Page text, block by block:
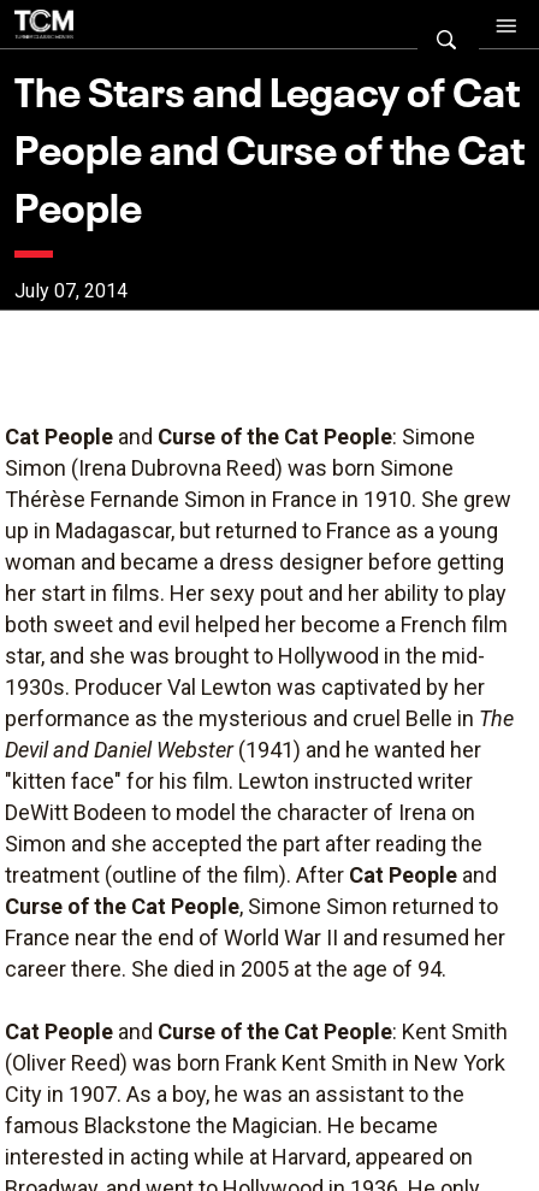
The Stars and Legacy of Cat
People and Curse of the Cat
People
July 07, 2014
Cat People and Curse of the Cat People: Simone
Simon (Irena Dubrovna Reed) was born Simone
Thérèse Fernande Simon in France in 1910. She grew
up in Madagascar, but returned to France as a young
woman and became a dress designer before getting
her start in films. Her sexy pout and her ability to play
both sweet and evil helped her become a French film
star, and she was brought to Hollywood in the mid-
1930s. Producer Val Lewton was captivated by her
performance as the mysterious and cruel Belle in The
Devil and Daniel Webster(1941) and he wanted her
"kitten face" for his film. Lewton instructed writer
DeWitt Bodeen to model the character of Irena on
Simon and she accepted the part after reading the
treatment (outline of the film). After Cat People and
Curse of the Cat People, Simone Simon returned to
France near the end of World War II and resumed her
career there. She died in 2005 at the age of 94.
Cat People and Curse of the Cat People: Kent Smith
(Oliver Reed) was born Frank Kent Smith in New York
City in 1907. As a boy, he was an assistant to the
famous Blackstone the Magician. He became
interested in acting while at Harvard, appeared on